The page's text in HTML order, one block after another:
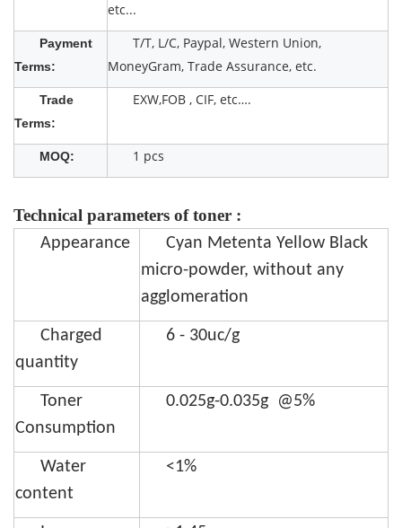
etc...
Payment
Terms:
T/T, L/C, Paypal, Western Union,
MoneyGram, Trade Assurance, etc.
Trade
Terms:
EXW,FOB , CIF, etc….
MOQ: 1 pcs
Technical parameters of toner :
Appearance
Cyan Metenta Yellow Black
micro-powder, without any
agglomeration
Charged
quantity
6 - 30uc/g
Toner
Consumption
0.025g-0.035g @5%
Water
content
<1%